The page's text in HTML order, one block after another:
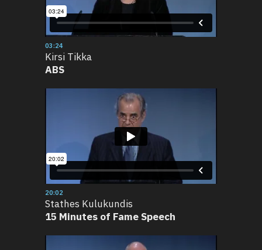
03:24
Kirsi Tikka
ABS
20:02
Stathes Kulukundis
15 Minutes of Fame Speech